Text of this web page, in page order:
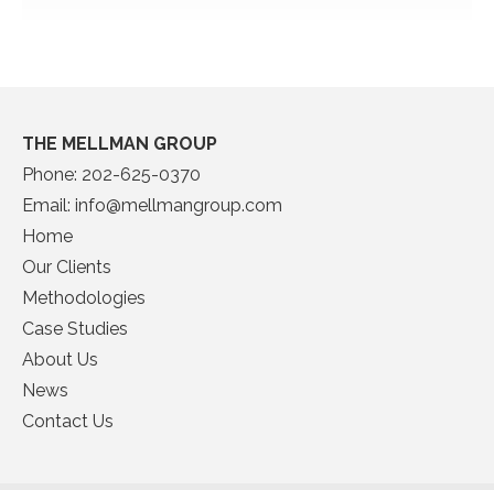
THE MELLMAN GROUP
Phone: 202-625-0370
Email: info@mellmangroup.com
Home
Our Clients
Methodologies
Case Studies
About Us
News
Contact Us